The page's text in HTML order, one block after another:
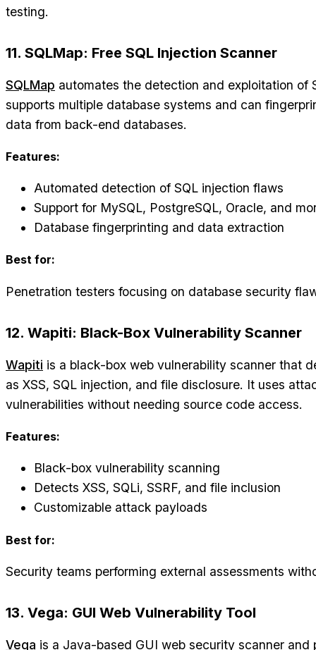
testing.
11. SQLMap: Free SQL Injection Scanner
SQLMap automates the detection and exploitation of
supports multiple database systems and can
data from back-end databases.
Features:
Automated detection of SQL injection flaws
Support for MySQL, PostgreSQL, Oracle, and
Database fingerprinting and data extraction
Best for:
Penetration testers focusing on database security
12. Wapiti: Black-Box Vulnerability Scanner
Wapiti is a black-box web vulnerability scanner that
as XSS, SQL injection, and file disclosure. It uses
vulnerabilities without needing source code access.
Features:
Black-box vulnerability scanning
Detects XSS, SQLi, SSRF, and file inclusion
Customizable attack payloads
Best for:
Security teams performing external assessments
13. Vega: GUI Web Vulnerability Tool
Vega is a Java-based GUI web security scanner and